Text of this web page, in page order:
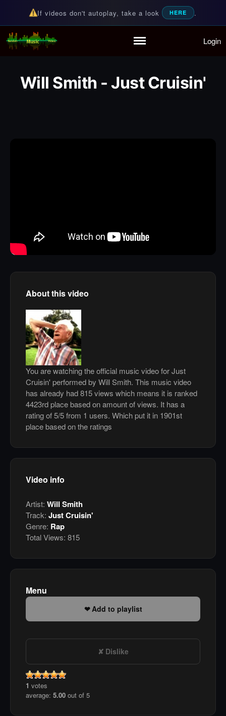
Partymode
If videos don't autoplay, take a look HERE .
Random Music Videos
For all your music needs Login
Will Smith - Just Cruisin'
About this video
You are watching the official music video for Just
Cruisin' performed by Will Smith. This music video
has already had 815 views which means it is ranked
4423rd place based on amount of views. It has a
rating of 5/5 from 1 users. Which put it in 1901st
place based on the ratings
Video info
Artist: Will Smith
Track: Just Cruisin'
Genre: Rap
Total Views: 815
Menu
Add to playlist
Dislike
1 votes
average: 5.00 out of 5